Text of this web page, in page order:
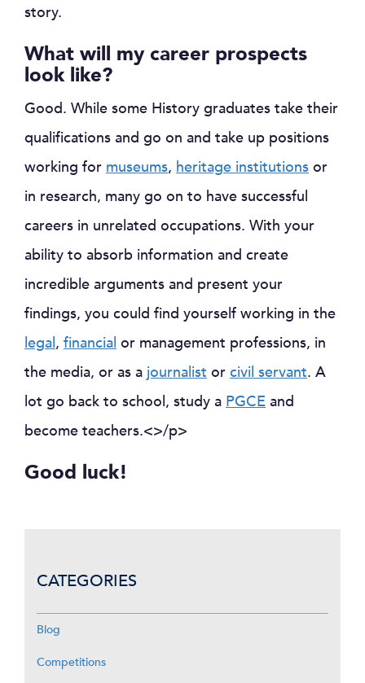
story.
What will my career prospects
look like?
Good. While some History graduates take their
qualifications and go on and take up positions
working for museums, heritage institutions or
in research, many go on to have successful
careers in unrelated occupations. With your
ability to absorb information and create
incredible arguments and present your
findings, you could find yourself working in the
legal, financial or management professions, in
the media, or as a journalist or civil servant. A
lot go back to school, study a PGCE and
become teachers.<>/p>
Good luck!
CATEGORIES
Blog
Competitions